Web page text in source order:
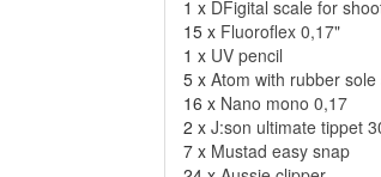
1 x DFigital scale for
15 x Fluoroflex 0,17"
1 x UV pencil
5 x Atom with rubber sole
16 x Nano mono 0,17
2 x J:son ultimate tippet
7 x Mustad easy snap